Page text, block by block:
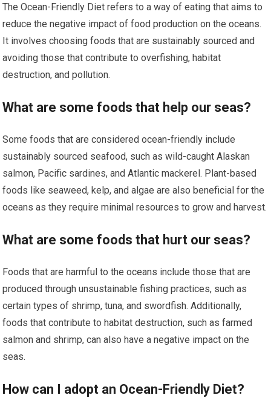
The Ocean-Friendly Diet refers to a way of eating that aims to
reduce the negative impact of food production on the oceans.
It involves choosing foods that are sustainably sourced and
avoiding those that contribute to overfishing, habitat
destruction, and pollution.
What are some foods that help our seas?
Some foods that are considered ocean-friendly include
sustainably sourced seafood, such as wild-caught Alaskan
salmon, Pacific sardines, and Atlantic mackerel. Plant-based
foods like seaweed, kelp, and algae are also beneficial for the
oceans as they require minimal resources to grow and harvest.
What are some foods that hurt our seas?
Foods that are harmful to the oceans include those that are
produced through unsustainable fishing practices, such as
certain types of shrimp, tuna, and swordfish. Additionally,
foods that contribute to habitat destruction, such as farmed
salmon and shrimp, can also have a negative impact on the
seas.
How can I adopt an Ocean-Friendly Diet?